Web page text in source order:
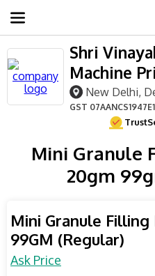
Shri
Machine
New Delhi,
GST
Mini Granule
20gm
Mini Granule Filling
99GM (Regular)
Ask Price